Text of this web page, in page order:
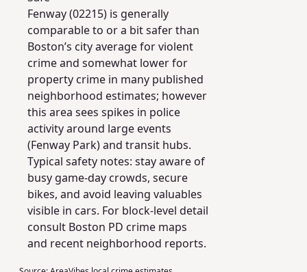
Fenway (02215) is generally
comparable to or a bit safer than
Boston’s city average for violent
crime and somewhat lower for
property crime in many published
neighborhood estimates; however
this area sees spikes in police
activity around large events
(Fenway Park) and transit hubs.
Typical safety notes: stay aware of
busy game-day crowds, secure
bikes, and avoid leaving valuables
visible in cars. For block-level detail
consult Boston PD crime maps
and recent neighborhood reports.